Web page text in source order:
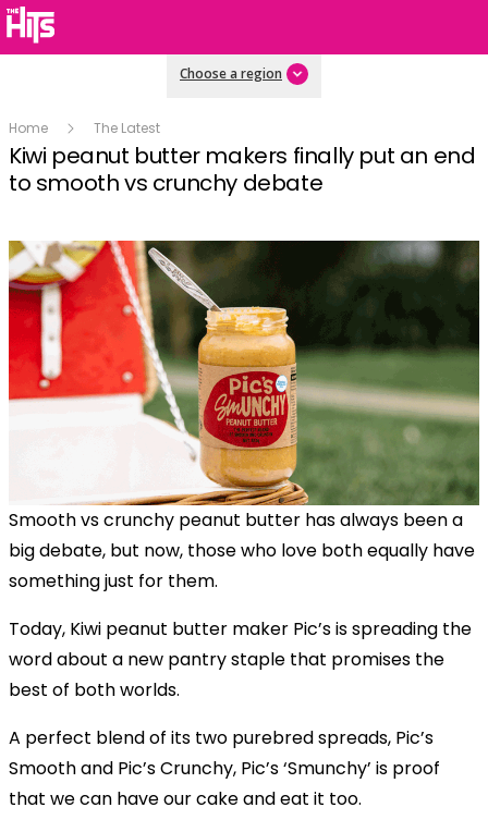
Choose a region
Home The Latest
Kiwi peanut butter makers finally put an end
to smooth vs crunchy debate
Smooth vs crunchy peanut butter has always been a
big debate, but now, those who love both equally have
something just for them.
Today, Kiwi peanut butter maker Pic’s is spreading the
word about a new pantry staple that promises the
best of both worlds.
A perfect blend of its two purebred spreads, Pic’s
Smooth and Pic’s Crunchy, Pic’s ‘Smunchy’ is proof
that we can have our cake and eat it too.